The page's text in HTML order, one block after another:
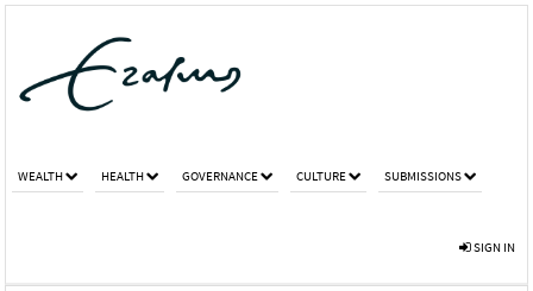
WEALTH HEALTH GOVERNANCE CULTURE SUBMISSIONS
SIGN IN